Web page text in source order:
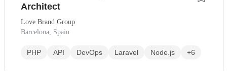
Architect
Love Brand Group
Barcelona, Spain
PHP API DevOps Laravel Node.js +6